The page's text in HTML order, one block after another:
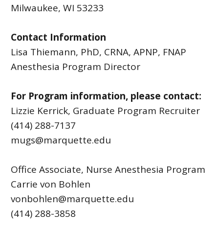
Milwaukee, WI 53233
Contact Information
Lisa Thiemann, PhD, CRNA, APNP, FNAP
Anesthesia Program Director
For Program information, please contact:
Lizzie Kerrick, Graduate Program Recruiter
(414) 288-7137
mugs@marquette.edu
Office Associate, Nurse Anesthesia Program
Carrie von Bohlen
vonbohlen@marquette.edu
(414) 288-3858